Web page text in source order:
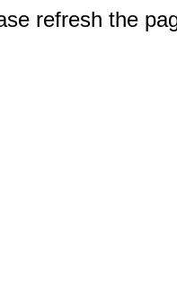
refresh the